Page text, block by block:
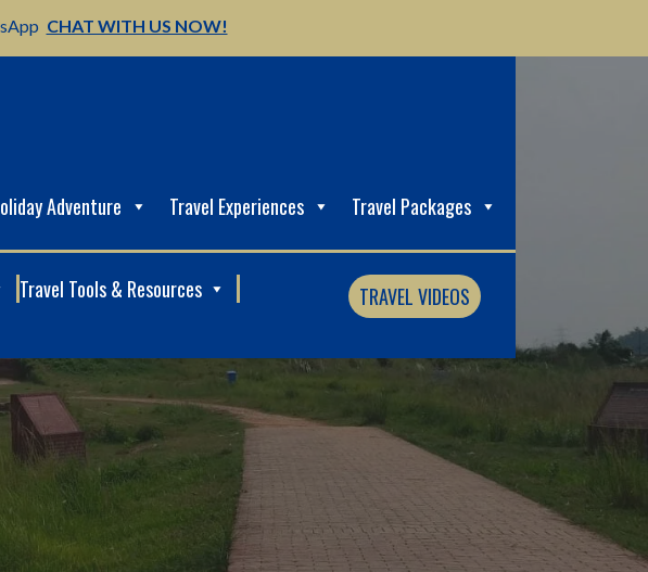
CHAT WITH US NOW!
Adventure Travel Experiences Travel Packages
Travel Tools & Resources TRAVEL VIDEOS